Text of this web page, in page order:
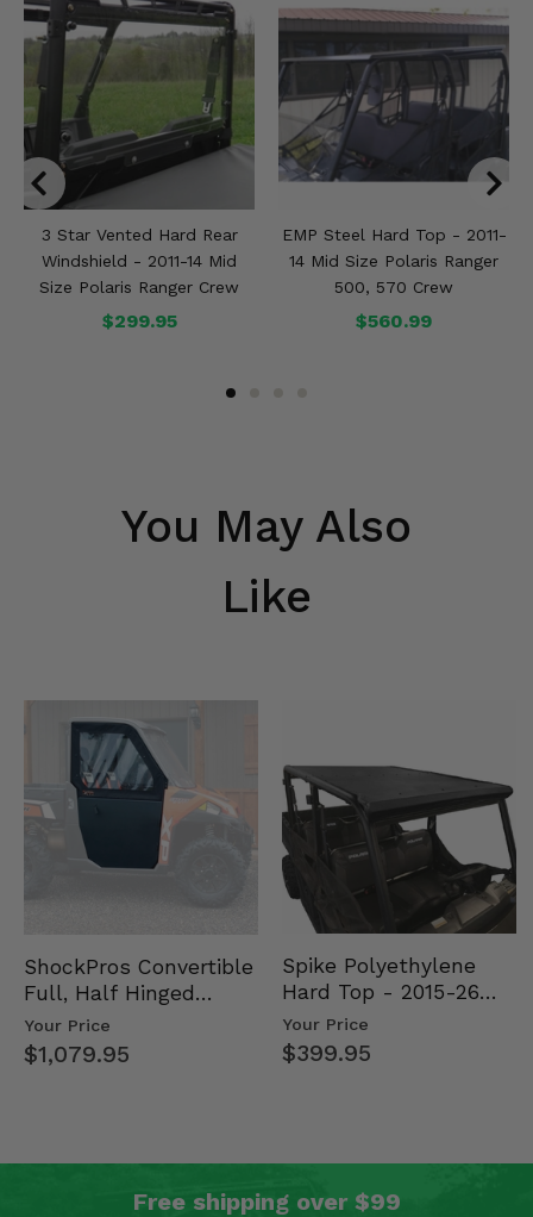
3 Star Vented Hard Rear
Windshield - 2011-14 Mid
Size Polaris Ranger Crew
$299.95
EMP Steel Hard Top - 2011-
14 Mid Size Polaris Ranger
500, 570 Crew
$560.99
You May Also
Like
ShockPros Convertible
Full, Half Hinged
Doors - 2013-19 Ful…
Your Price
$1,079.95
Spike Polyethylene
Hard Top - 2015-26
Mid Size Polaris
Rang…
Your Price
$399.95
Free shipping over $99